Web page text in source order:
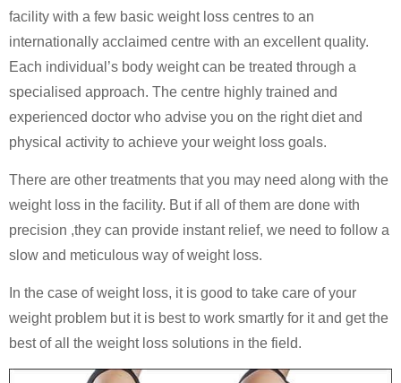
facility with a few basic weight loss centres to an
internationally acclaimed centre with an excellent quality.
Each individual’s body weight can be treated through a
specialised approach. The centre highly trained and
experienced doctor who advise you on the right diet and
physical activity to achieve your weight loss goals.
There are other treatments that you may need along with the
weight loss in the facility. But if all of them are done with
precision ,they can provide instant relief, we need to follow a
slow and meticulous way of weight loss.
In the case of weight loss, it is good to take care of your
weight problem but it is best to work smartly for it and get the
best of all the weight loss solutions in the field.